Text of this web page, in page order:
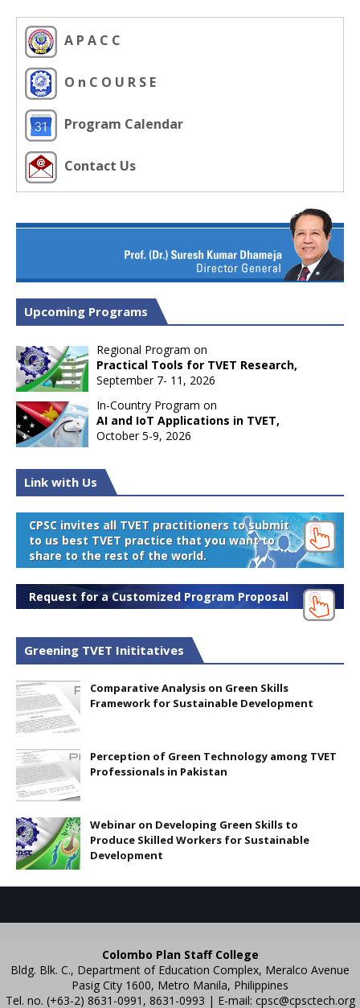
A P A C C
O n C O U R S E
Program Calendar
Contact Us
Upcoming Programs
Regional Program on
Practical Tools for TVET Research,
September 7- 11, 2026
In-Country Program on
AI and IoT Applications in TVET,
October 5-9, 2026
Link with Us
CPSC invites all TVET practitioners to submit
to us best TVET practice that you want to
share to the rest of the world.
Request for a Customized Program Proposal
Greening TVET Inititatives
Comparative Analysis on Green Skills
Framework for Sustainable Development
Perception of Green Technology among TVET
Professionals in Pakistan
Webinar on Developing Green Skills to
Produce Skilled Workers for Sustainable
Development
Colombo Plan Staff College
Bldg. Blk. C., Department of Education Complex, Meralco Avenue
Pasig City 1600, Metro Manila, Philippines
Tel. no. (+63-2) 8631-0991, 8631-0993 | E-mail: cpsc@cpsctech.org